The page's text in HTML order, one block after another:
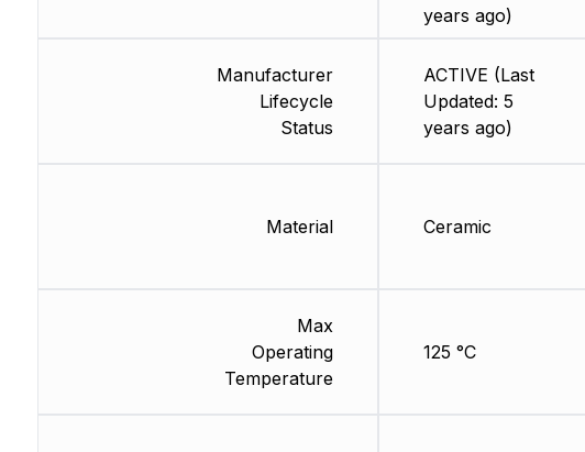
Manufacturer
Lifecycle
Status
Material
Max
Operating
Temperature
years ago)
ACTIVE (Last
Updated: 5
years ago)
Ceramic
125 °C